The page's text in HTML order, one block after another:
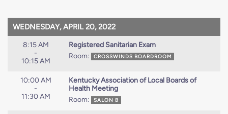
WEDNESDAY, APRIL 20, 2022
8:15 AM
-
10:15 AM
Registered Sanitarian Exam
Room:
CROSSWINDS BOARDROOM
10:00 AM
-
11:30 AM
Kentucky Association of Local Boards of
Health Meeting
Room:
SALON B